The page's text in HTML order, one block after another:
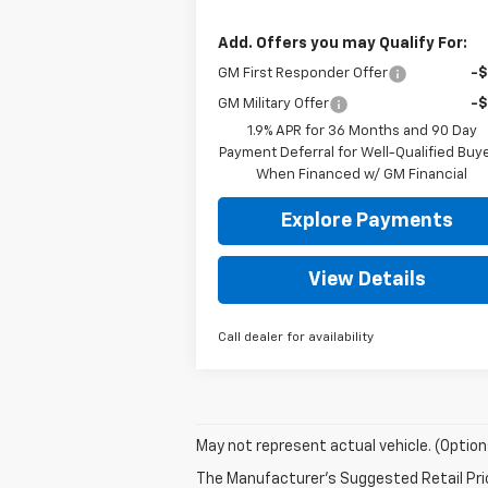
Add. Offers you may Qualify For:
GM First Responder Offer -
GM Military Offer
-
1.9% APR for 36 Months and 90 Day
Payment Deferral for Well-Qualified
When Financed w/ GM Financial
Explore Payments
View Details
Call dealer for availability
May not represent actual vehicle.
The Manufacturer's Suggested Retail